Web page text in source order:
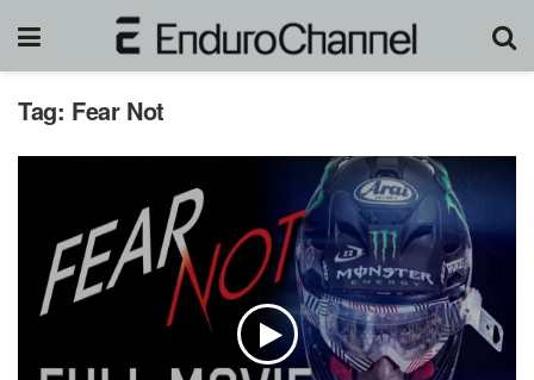
Tag: Fear Not